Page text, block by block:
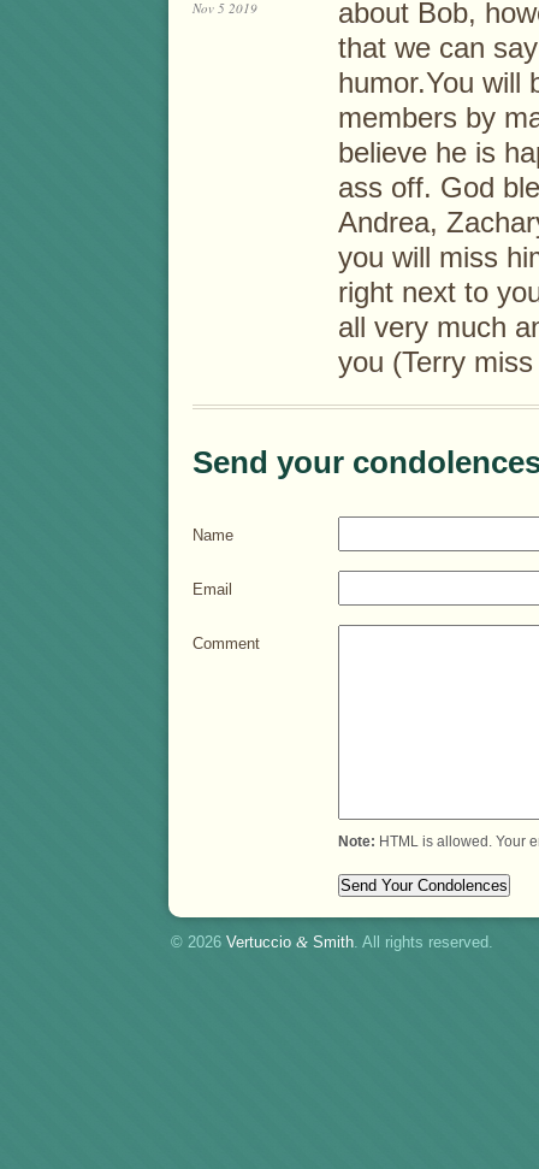
Nov 5 2019
about Bob,
that we can
humor.You will
members by
believe he is
ass off. God
Andrea,
you will miss
right next to
all very much
you (Terry
Send your
Name
Email
Comment
Note: HTML is allowed. Your
© 2026 Vertuccio & Smith . All rights reserved.